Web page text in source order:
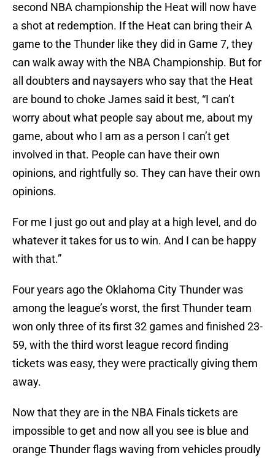
second NBA championship the Heat will now have
a shot at redemption. If the Heat can bring their A
game to the Thunder like they did in Game 7, they
can walk away with the NBA Championship. But for
all doubters and naysayers who say that the Heat
are bound to choke James said it best, “I can’t
worry about what people say about me, about my
game, about who I am as a person I can’t get
involved in that. People can have their own
opinions, and rightfully so. They can have their own
opinions.
For me I just go out and play at a high level, and do
whatever it takes for us to win. And I can be happy
with that.”
Four years ago the Oklahoma City Thunder was
among the league’s worst, the first Thunder team
won only three of its first 32 games and finished 23-
59, with the third worst league record finding
tickets was easy, they were practically giving them
away.
Now that they are in the NBA Finals tickets are
impossible to get and now all you see is blue and
orange Thunder flags waving from vehicles proudly